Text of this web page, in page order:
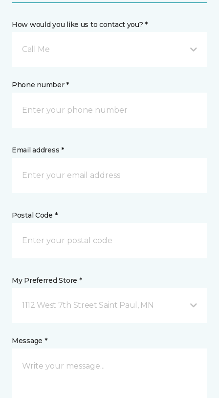
How would you like us to contact you? *
Call Me
Phone number *
Email address *
Postal Code *
My Preferred Store *
1112 West 7th Street Saint Paul, MN
Message *